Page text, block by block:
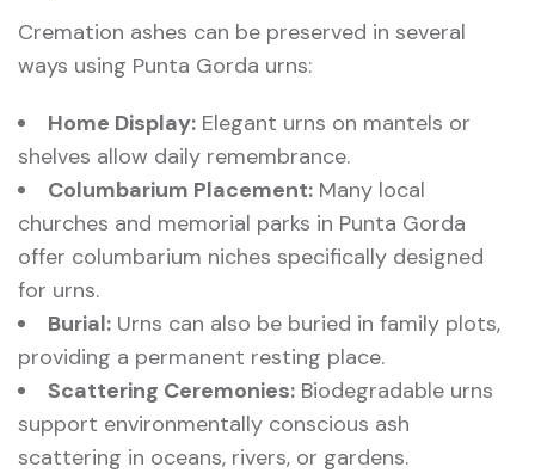
Cremation ashes can be preserved in several
ways using Punta Gorda urns:
Home Display: Elegant urns on mantels or
shelves allow daily remembrance.
Columbarium Placement: Many local
churches and memorial parks in Punta Gorda
offer columbarium niches specifically designed
for urns.
Burial: Urns can also be buried in family plots,
providing a permanent resting place.
Scattering Ceremonies: Biodegradable urns
support environmentally conscious ash
scattering in oceans, rivers, or gardens.